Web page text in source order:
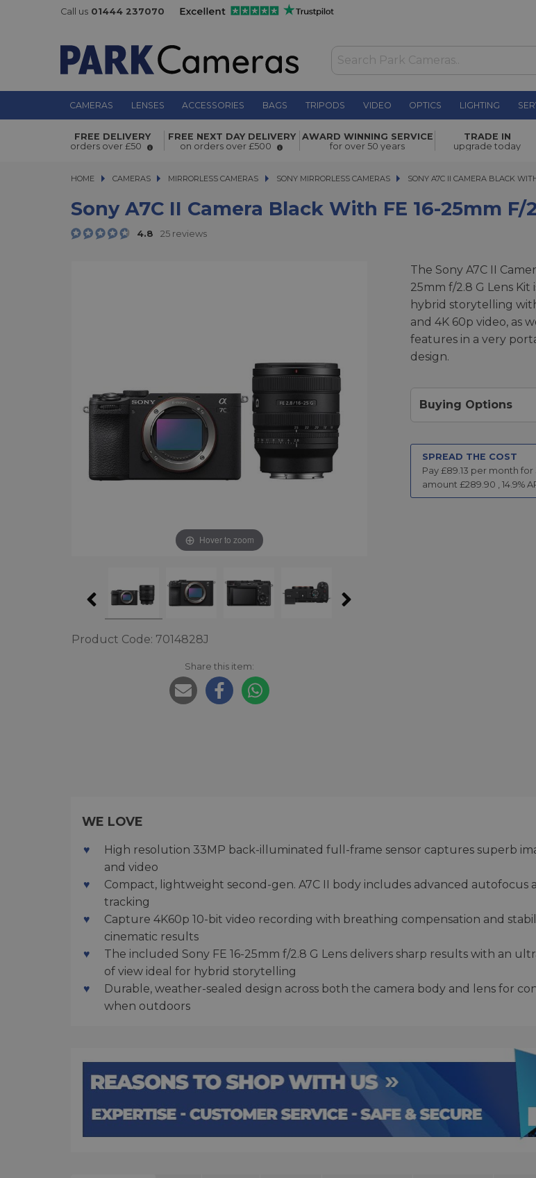
Call us 01444 237070
CAMERAS LENSES ACCESSORIES BAGS TRIPODS VIDEO OPTICS LIGHTING
Sony A7C II Camera Black with FE 16-25mm
f/2.8 G Lens Kit
FREE DELIVERY
orders over £50
FREE NEXT DAY DELIVERY
on orders over £500
AWARD WINNING SERVICE
for over 50 years
TRADE IN
upgrade today
HOME CAMERAS
CAMERAS MIRRORLESS CAMERAS
MIRRORLESS CAMERAS SONY MIRRORLESS CAMERAS SONY A7C II CAMERA BLACK WITH
SONY A7C II CAMERA BLACK
Sony A7C II Camera Black With FE 16-25mm F/
4.8 25 reviews
Hover to zoom
Product Code: 7014828J
Share this item:
The Sony A7C II
25mm f/2.8 G Lens Kit
hybrid storytelling
and 4K 60p video, as
features in a very
design.
Buying Options
SPREAD THE COST
Pay £89.13 per month for
amount £289.90 14.9%
WE LOVE
High resolution 33MP back-illuminated full-frame sensor captures superb
and video
Compact, lightweight second-gen. A7C II body includes advanced autofocus
tracking
Capture 4K60p 10-bit video recording with breathing compensation and
cinematic results
The included Sony FE 16-25mm f/2.8 G Lens delivers sharp results with an
of view ideal for hybrid storytelling
Durable, weather-sealed design across both the camera body and lens for
when outdoors